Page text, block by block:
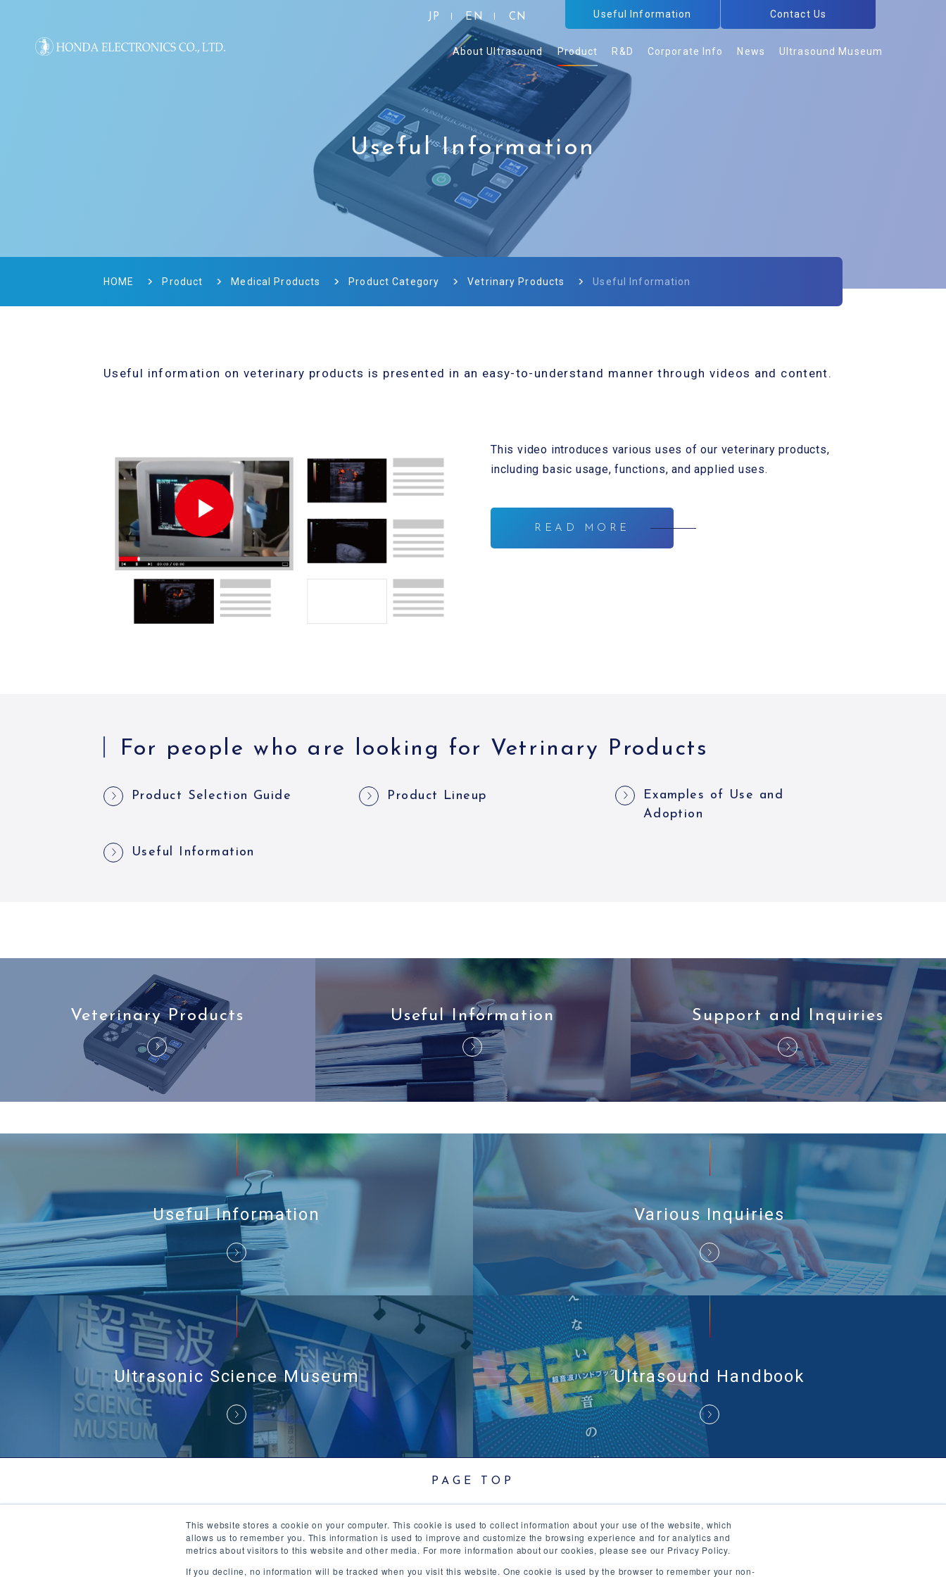
This website stores a cookie on your computer. This cookie is used to collect information about your use of the website, which
allows us to remember you. This information is used to improve and customize the browsing experience and for analytics and
metrics about visitors to this website and other media. For more information about our cookies, please see our Privacy Policy.
If you decline, no information will be tracked when you visit this website. One cookie is used by the browser to remember your non-
JP EN CN Useful Information Contact Us
About Ultrasound Product R&D Corporate Info News Ultrasound Museum
Useful Information
HOME Product Medical Products Product Category Vetrinary Products Useful Information
Useful information on veterinary products is presented in an easy-to-understand manner through videos and content.
This video introduces various uses of our veterinary products,
including basic usage, functions, and applied uses.
READ MORE
For people who are looking for Vetrinary Products
Product Selection Guide Product Lineup
Examples of Use and
Adoption
Useful Information
Veterinary Products Useful Information Support and Inquiries
Useful Information Various Inquiries
Ultrasonic Science Museum Ultrasound Handbook
PAGE TOP
About Ultrasound Product R&D Corporate Info News Ultrasound Museum